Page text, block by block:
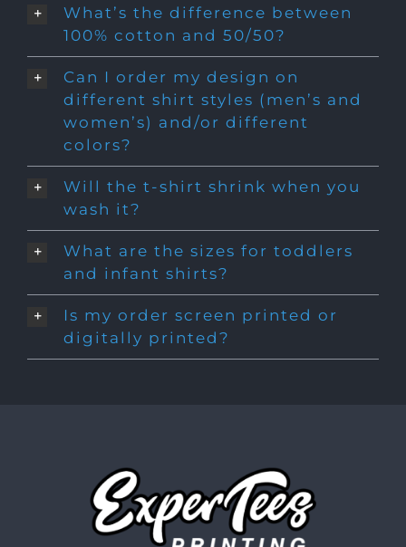
What’s the difference between
100% cotton and 50/50?
Can I order my design on
different shirt styles (men’s and
women’s) and/or different
colors?
Will the t-shirt shrink when you
wash it?
What are the sizes for toddlers
and infant shirts?
Is my order screen printed or
digitally printed?